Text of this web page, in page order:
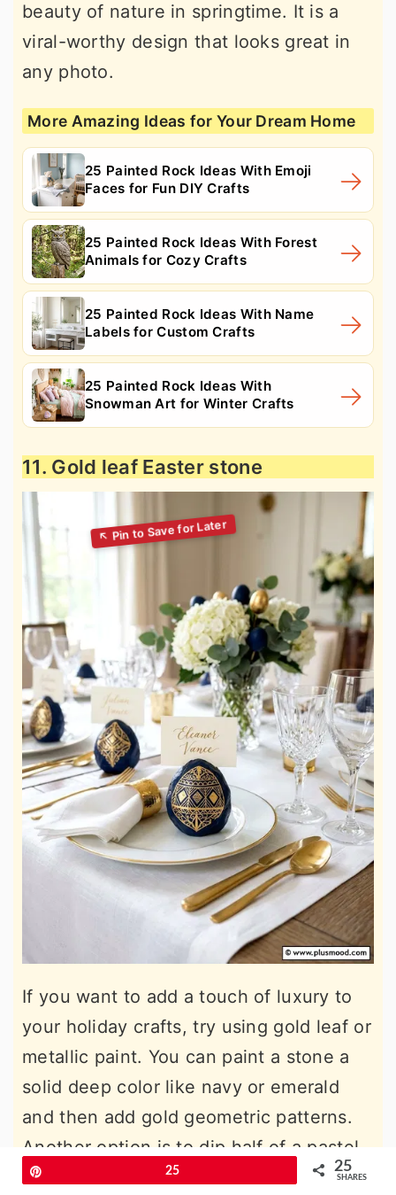
beauty of nature in springtime. It is a
viral-worthy design that looks great in
any photo.
More Amazing Ideas for Your Dream Home
25 Painted Rock Ideas With Emoji
Faces for Fun DIY Crafts
25 Painted Rock Ideas With Forest
Animals for Cozy Crafts
25 Painted Rock Ideas With Name
Labels for Custom Crafts
25 Painted Rock Ideas With
Snowman Art for Winter Crafts
11. Gold leaf Easter stone
If you want to add a touch of luxury to
your holiday crafts, try using gold leaf or
metallic paint. You can paint a stone a
solid deep color like navy or emerald
and then add gold geometric patterns.
Another option is to dip half of a pastel-
colored rock into gold paint for a
25 25
SHARES